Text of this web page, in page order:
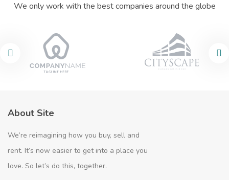
We only work with the best companies around the globe
About Site
We’re reimagining how you buy, sell and
rent. It’s now easier to get into a place you
love. So let’s do this, together.